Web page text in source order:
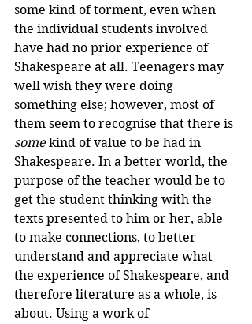
some kind of torment, even when
the individual students involved
have had no prior experience of
Shakespeare at all. Teenagers may
well wish they were doing
something else; however, most of
them seem to recognise that there is
some kind of value to be had in
Shakespeare. In a better world, the
purpose of the teacher would be to
get the student thinking with the
texts presented to him or her, able
to make connections, to better
understand and appreciate what
the experience of Shakespeare, and
therefore literature as a whole, is
about. Using a work of